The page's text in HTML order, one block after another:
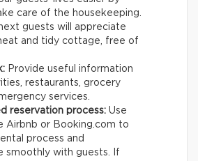
care of the housekeeping.
guests will appreciate
and tidy cottage, free of
Provide useful information
restaurants, grocery
services.
reservation process: Use
Airbnb or Booking.com to
process and
smoothly with guests. If